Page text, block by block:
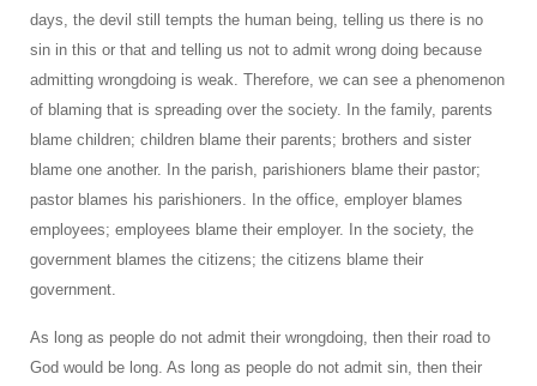
days, the devil still tempts the human being, telling us there is no
sin in this or that and telling us not to admit wrong doing because
admitting wrongdoing is weak. Therefore, we can see a phenomenon
of blaming that is spreading over the society. In the family, parents
blame children; children blame their parents; brothers and sister
blame one another. In the parish, parishioners blame their pastor;
pastor blames his parishioners. In the office, employer blames
employees; employees blame their employer. In the society, the
government blames the citizens; the citizens blame their
government.
As long as people do not admit their wrongdoing, then their road to
God would be long. As long as people do not admit sin, then their